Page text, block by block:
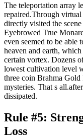
The teleportation array
repaired.Through virtual
directly visited the
Eyebrowed True
even seemed to be able
heaven and earth,
certain vortex. Dozens
lowest cultivation level
three coin Brahma Gold
mysteries. That s
dissipated.
Rule #5:
Loss